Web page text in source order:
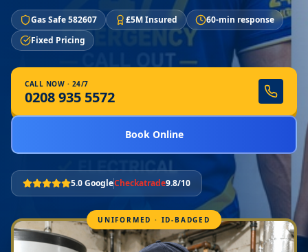
Gas Safe 582607 £5M Insured
60-min response
Fixed Pricing
CALL NOW · 24/7
0208 935 5572
Book Online
5.0 GoogleCheckatrade9.8/10
UNIFORMED · ID-BADGED